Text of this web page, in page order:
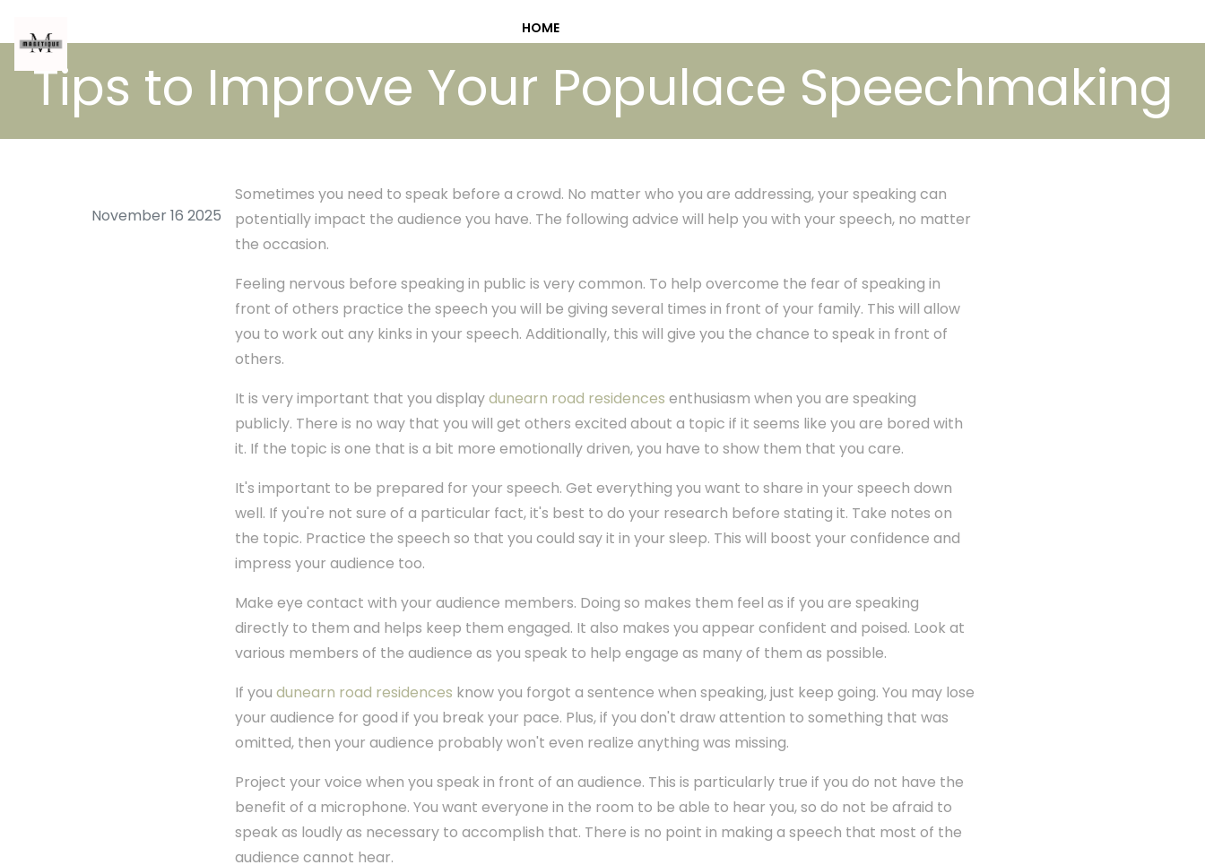
HOME
Tips to Improve Your Populace Speechmaking
November 16 2025
Sometimes you need to speak before a crowd. No matter who you are addressing, your speaking can
potentially impact the audience you have. The following advice will help you with your speech, no matter
the occasion.
Feeling nervous before speaking in public is very common. To help overcome the fear of speaking in
front of others practice the speech you will be giving several times in front of your family. This will allow
you to work out any kinks in your speech. Additionally, this will give you the chance to speak in front of
others.
It is very important that you displaydunearn road residences enthusiasm when you are speaking
publicly. There is no way that you will get others excited about a topic if it seems like you are bored with
it. If the topic is one that is a bit more emotionally driven, you have to show them that you care.
It's important to be prepared for your speech. Get everything you want to share in your speech down
well. If you're not sure of a particular fact, it's best to do your research before stating it. Take notes on
the topic. Practice the speech so that you could say it in your sleep. This will boost your confidence and
impress your audience too.
Make eye contact with your audience members. Doing so makes them feel as if you are speaking
directly to them and helps keep them engaged. It also makes you appear confident and poised. Look at
various members of the audience as you speak to help engage as many of them as possible.
If you dunearn road residences know you forgot a sentence when speaking, just keep going. You may lose
your audience for good if you break your pace. Plus, if you don't draw attention to something that was
omitted, then your audience probably won't even realize anything was missing.
Project your voice when you speak in front of an audience. This is particularly true if you do not have the
benefit of a microphone. You want everyone in the room to be able to hear you, so do not be afraid to
speak as loudly as necessary to accomplish that. There is no point in making a speech that most of the
audience cannot hear.